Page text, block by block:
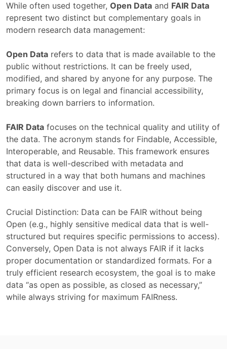
While often used together, Open Data and FAIR Data
represent two distinct but complementary goals in
modern research data management:
Open Data refers to data that is made available to the
public without restrictions. It can be freely used,
modified, and shared by anyone for any purpose. The
primary focus is on legal and financial accessibility,
breaking down barriers to information.
FAIR Data focuses on the technical quality and utility of
the data. The acronym stands for Findable, Accessible,
Interoperable, and Reusable. This framework ensures
that data is well-described with metadata and
structured in a way that both humans and machines
can easily discover and use it.
Crucial Distinction: Data can be FAIR without being
Open (e.g., highly sensitive medical data that is well-
structured but requires specific permissions to access).
Conversely, Open Data is not always FAIR if it lacks
proper documentation or standardized formats. For a
truly efficient research ecosystem, the goal is to make
data “as open as possible, as closed as necessary,”
while always striving for maximum FAIRness.